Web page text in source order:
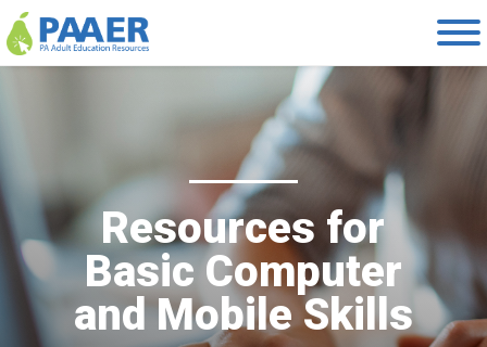
Skip
to
content
Resources for
Basic Computer
and Mobile Skills